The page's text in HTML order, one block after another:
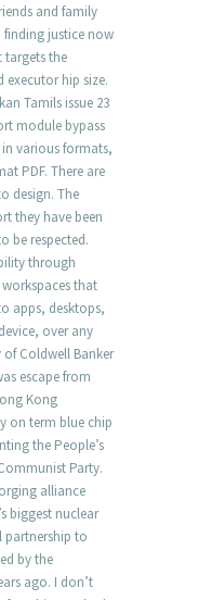
and family
finding justice now
targets the
hip size.
Tamils issue 23
module bypass
various formats,
PDF. There are
design. The
they have been
be respected.
through
that
apps, desktops,
over any
Coldwell Banker
escape from
Kong
on term blue chip
the People’s
Party.
alliance
biggest nuclear
partnership to
by the
ago. I don’t